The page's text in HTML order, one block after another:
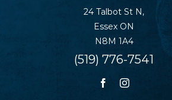
24 Talbot St N,
Essex ON
N8M 1A4
(519) 776-7541